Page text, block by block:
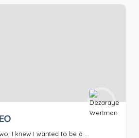
I knew I wanted to be a ...